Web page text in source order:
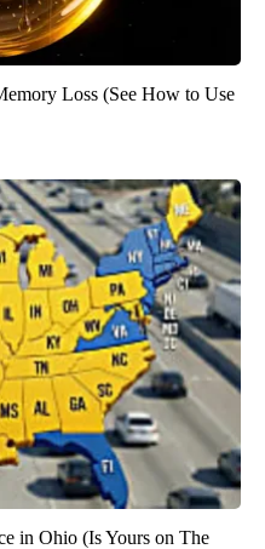
Loss (See How to Use
in Ohio (Is Yours on The